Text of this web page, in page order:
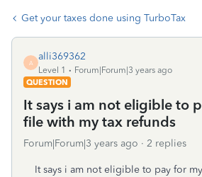
Get your taxes done using TurboTax
A
alli369362
Level 1
Forum|Forum|3 years ago
QUESTION
It says i am not eligible to
file with my tax refunds
Forum|Forum|3 years ago 2 replies
It says i am not eligible to pay for